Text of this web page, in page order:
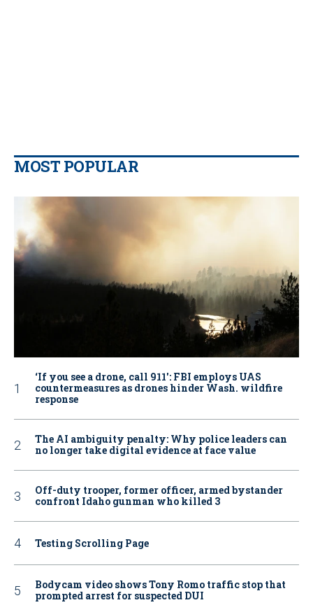
MOST POPULAR
‘If you see a drone, call 911': FBI employs UAS
countermeasures as drones hinder Wash. wildfire
response
The AI ambiguity penalty: Why police leaders can
no longer take digital evidence at face value
Off-duty trooper, former officer, armed bystander
confront Idaho gunman who killed 3
Testing Scrolling Page
Bodycam video shows Tony Romo traffic stop that
prompted arrest for suspected DUI